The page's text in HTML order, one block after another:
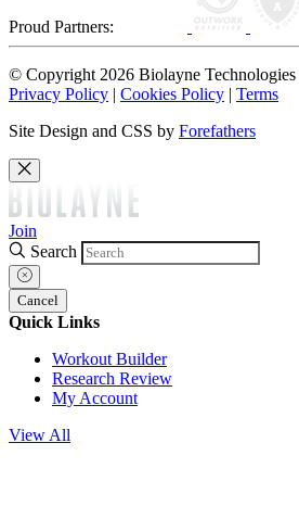
Proud Partners:
© Copyright 2026 Biolayne
Privacy Policy | Cookies Policy | Terms
Site Design and CSS by Forefathers
Join
Search
Cancel
Quick Links
Workout Builder
Research Review
My Account
View All